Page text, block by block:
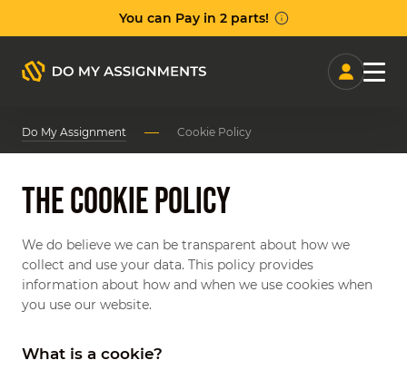
Do My Assignment Cookie Policy
We do believe we can be transparent about how we
collect and use your data. This policy provides
information about how and when we use cookies when
you use our website.
What is a cookie?